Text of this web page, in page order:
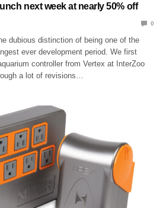
next week at nearly 50% off
0
dubious distinction of being one of the
ever development period. We first
controller from Vertex at InterZoo
a lot of revisions…